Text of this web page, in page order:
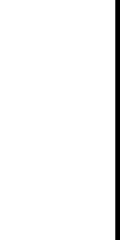
and trying to
who lived away
no one could read
beauty — his
neither his wife nor
was centred in
to him. He
living if I can’t
in March, 2014 at
reading and
three years after his
of the last
“I had gone
but couldn’t find it
terribly excited about
city is an act of